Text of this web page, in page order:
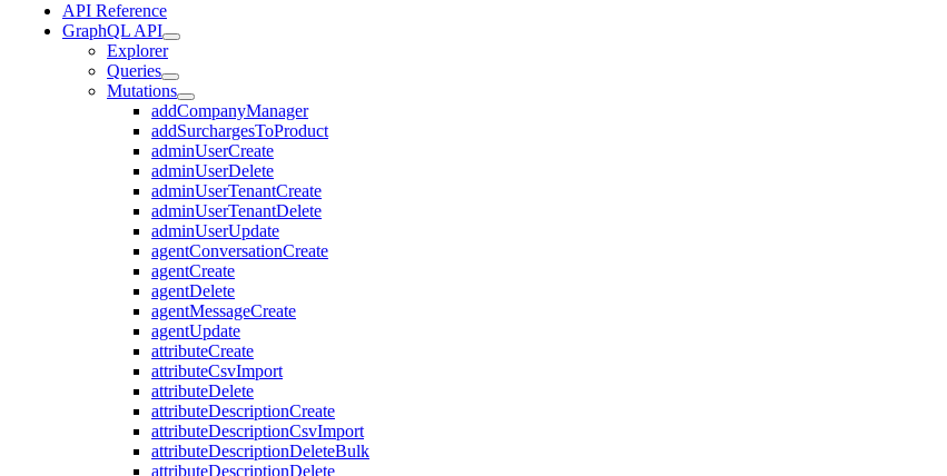
API Reference
GraphQL API
Explorer
Queries
Mutations
addCompanyManager
addSurchargesToProduct
adminUserCreate
adminUserDelete
adminUserTenantCreate
adminUserTenantDelete
adminUserUpdate
agentConversationCreate
agentCreate
agentDelete
agentMessageCreate
agentUpdate
attributeCreate
attributeCsvImport
attributeDelete
attributeDescriptionCreate
attributeDescriptionCsvImport
attributeDescriptionDeleteBulk
attributeDescriptionDelete